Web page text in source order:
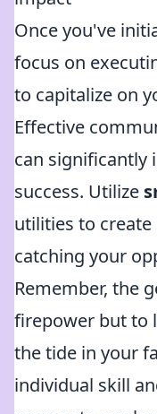
Once you've
focus on
to capitalize on
Effective
can significantly
success. Utilize
utilities to
catching your
Remember, the
firepower but to
the tide in your
individual skill